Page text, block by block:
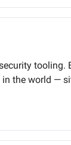
the world —
in every